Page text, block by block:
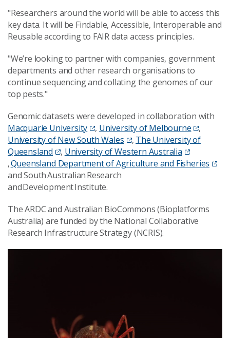
"Researchers around the world will be able to access this
key data. It will be Findable, Accessible, Interoperable and
Reusable according to FAIR data access principles.
"We’re looking to partner with companies, government
departments and other research organisations to
continue sequencing and collating the genomes of our
top pests."
Genomic datasets were developed in collaboration with
Macquarie University
, University of Melbourne
,
University of New South Wales
, The University of
Queensland
, University of Western Australia
,Queensland Department of Agriculture and Fisheries
and South Australian Research
and Development Institute.
The ARDC and Australian BioCommons (Bioplatforms
Australia) are funded by the National Collaborative
Research Infrastructure Strategy (NCRIS).